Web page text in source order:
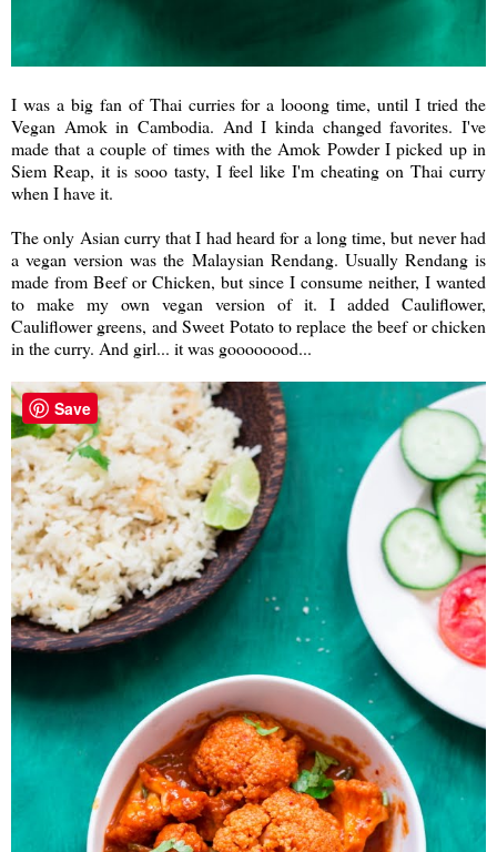
I was a big fan of Thai curries for a looong time, until I tried the
Vegan Amok in Cambodia. And I kinda changed favorites. I've
made that a couple of times with the Amok Powder I picked up in
Siem Reap, it is sooo tasty, I feel like I'm cheating on Thai curry
when I have it.
The only Asian curry that I had heard for a long time, but never had
a vegan version was the Malaysian Rendang. Usually Rendang is
made from Beef or Chicken, but since I consume neither, I wanted
to make my own vegan version of it. I added Cauliflower,
Cauliflower greens, and Sweet Potato to replace the beef or chicken
in the curry. And girl... it was goooooood...
Save